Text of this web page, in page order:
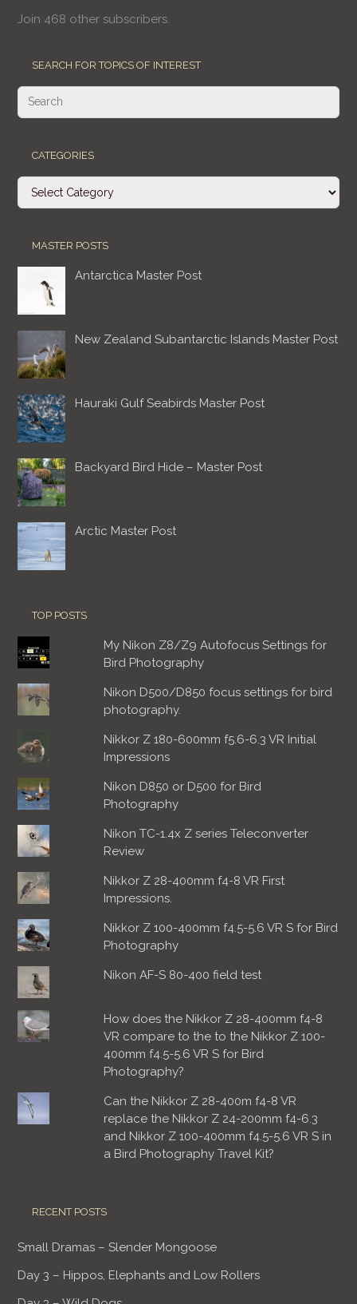
Join 468 other subscribers.
SEARCH FOR TOPICS OF INTEREST
CATEGORIES
Categories
MASTER POSTS
Antarctica Master Post
New Zealand Subantarctic Islands Master Post
Hauraki Gulf Seabirds Master Post
Backyard Bird Hide – Master Post
Arctic Master Post
TOP POSTS
My Nikon Z8/Z9 Autofocus Settings for
Bird Photography
Nikon D500/D850 focus settings for bird
photography.
Nikkor Z 180-600mm f5.6-6.3 VR Initial
Impressions
Nikon D850 or D500 for Bird
Photography
Nikon TC-1.4x Z series Teleconverter
Review
Nikkor Z 28-400mm f4-8 VR First
Impressions.
Nikkor Z 100-400mm f4.5-5.6 VR S for Bird
Photography
Nikon AF-S 80-400 field test
How does the Nikkor Z 28-400mm f4-8
VR compare to the to the Nikkor Z 100-
400mm f4.5-5.6 VR S for Bird
Photography?
Can the Nikkor Z 28-400m f4-8 VR
replace the Nikkor Z 24-200mm f4-6.3
and Nikkor Z 100-400mm f4.5-5.6 VR S in
a Bird Photography Travel Kit?
RECENT POSTS
Small Dramas – Slender Mongoose
Day 3 – Hippos, Elephants and Low Rollers